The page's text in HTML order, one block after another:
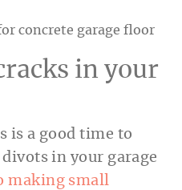
in your
is a good time to
in your garage
making small